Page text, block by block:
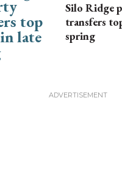
Silo Ridge
transfers
spring